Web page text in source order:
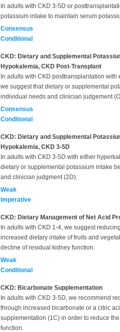
In adults with CKD 3-5D or
potassium intake to maintain serum
Consensus
Conditional
CKD: Dietary and Supplemental
Hypokalemia, CKD Post-Transplant
In adults with CKD posttransplantation
we suggest that dietary or supplemental
individual needs and clinician judgement
Consensus
Conditional
CKD: Dietary and Supplemental
Hypokalemia, CKD 3-5D
In adults with CKD 3-5D with either
dietary or supplemental potassium intake
and clinician judgment (2D).
Weak
Imperative
CKD: Dietary Management of Net Acid
In adults with CKD 1-4, we suggest
increased dietary intake of fruits and
decline of residual kidney function.
Weak
Conditional
CKD: Bicarbonate Supplementation
In adults with CKD 3-5D, we recommend
through increased bicarbonate or a citric
supplementation (1C) in order to reduce
function.